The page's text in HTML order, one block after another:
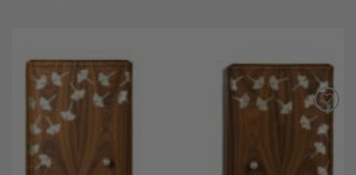
Add to
Wishlist